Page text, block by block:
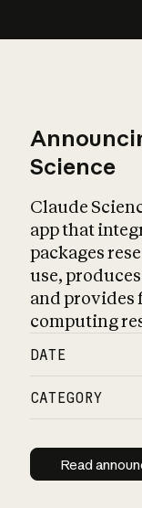
Science
Claude
app that
packages
use,
and provides
computing
DATE
CATEGORY
Read